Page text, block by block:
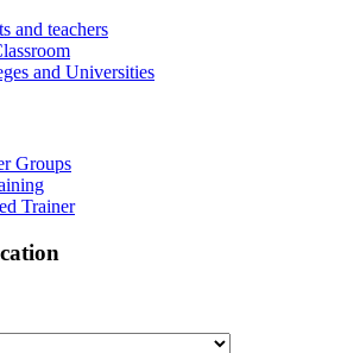
and teachers
and Universities
Groups
Trainer